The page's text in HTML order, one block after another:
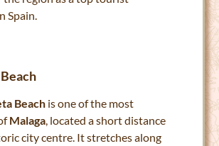
Spain.
Beach is one of the most
Malaga, located a short distance
city centre. It stretches along